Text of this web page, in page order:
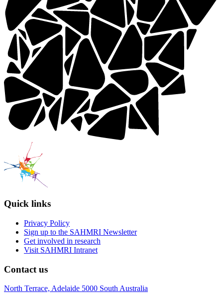
Quick links
Privacy Policy
Sign up to the SAHMRI Newsletter
Get involved in research
Visit SAHMRI Intranet
Contact us
North Terrace, Adelaide 5000 South Australia